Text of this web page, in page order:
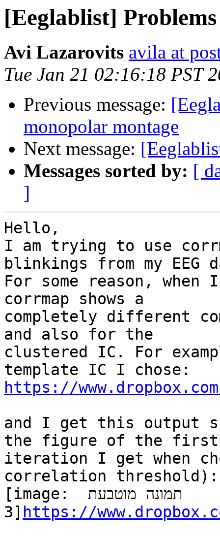
[Eeglablist]
Avi Lazarovits avila at
Tue Jan 21 02:16:18 PST
Previous message:
monopolar montage
Next message:
Messages sorted by: [
]
Hello,
I am trying to use
blinkings from my EEG
For some reason,
corrmap shows a
completely different
and also for the
clustered IC. For
https://
and I get this output
the figure of the first
iteration I get when
correlation threshold):
[image: תמונה מוטבעת
3] https://